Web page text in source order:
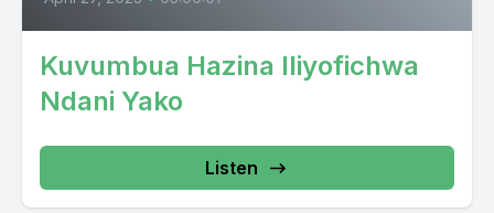
Kuvumbua Hazina Iliyofichwa
Ndani Yako
Listen